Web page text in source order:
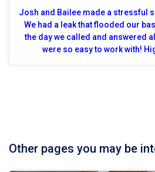
Josh and Bailee made a stressful
We had a leak that flooded our
the day we called and answered
were so easy to work with!
Other pages you may be